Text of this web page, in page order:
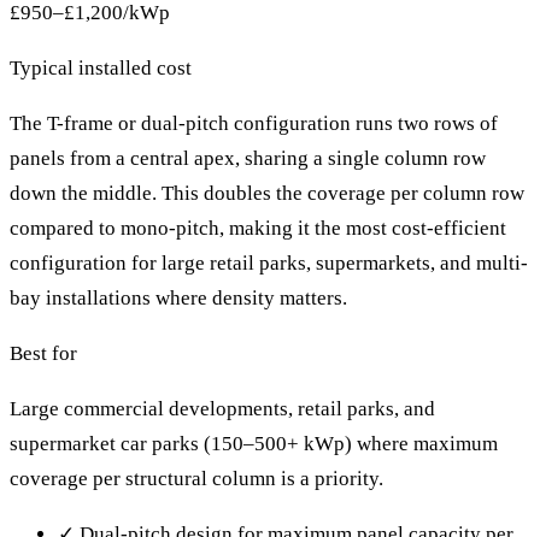
£950–£1,200/kWp
Typical installed cost
The T-frame or dual-pitch configuration runs two rows of
panels from a central apex, sharing a single column row
down the middle. This doubles the coverage per column row
compared to mono-pitch, making it the most cost-efficient
configuration for large retail parks, supermarkets, and multi-
bay installations where density matters.
Best for
Large commercial developments, retail parks, and
supermarket car parks (150–500+ kWp) where maximum
coverage per structural column is a priority.